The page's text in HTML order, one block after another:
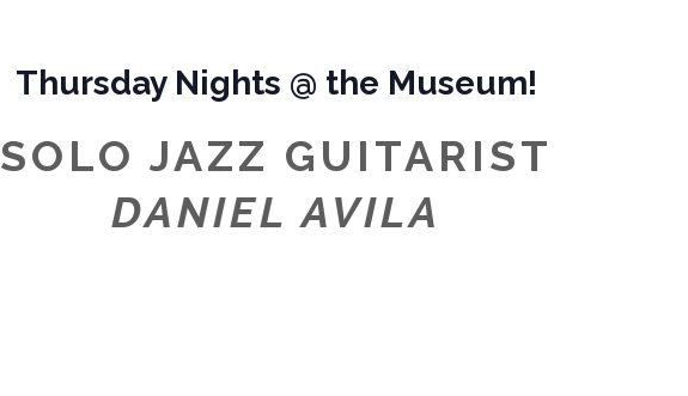
Thursday Nights @ the Museum!
SOLO JAZZ GUITARIST
DANIEL AVILA